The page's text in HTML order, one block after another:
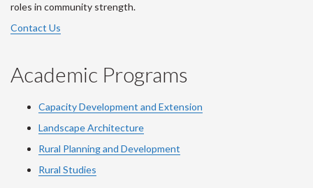
roles in community strength.
Contact Us
Academic Programs
Capacity Development and Extension
Landscape Architecture
Rural Planning and Development
Rural Studies